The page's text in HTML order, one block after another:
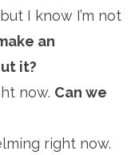
I know I’m not
an
it?
now. Can we
right now.